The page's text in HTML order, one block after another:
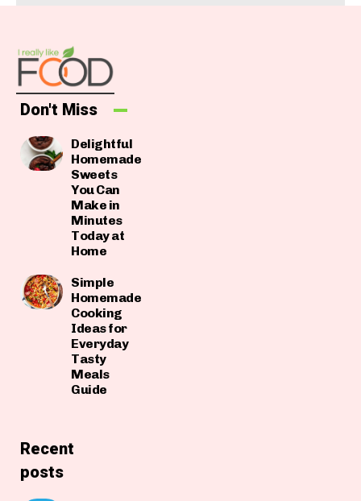
Don't Miss
Delightful
Homemade
Sweets
You Can
Make in
Minutes
Today at
Home
Simple
Homemade
Cooking
Ideas for
Everyday
Tasty
Meals
Guide
Recent
posts